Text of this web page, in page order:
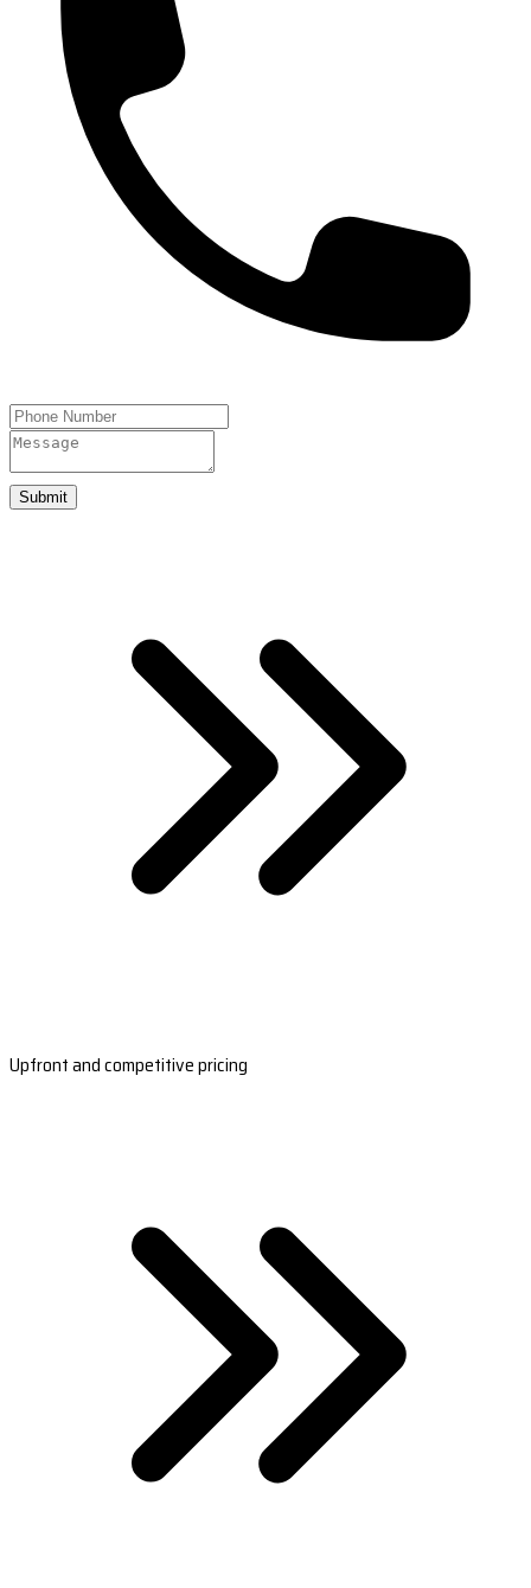
Submit
Upfront and competitive pricing